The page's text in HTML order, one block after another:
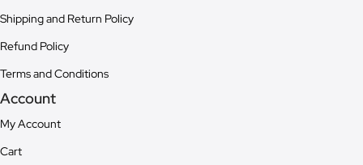
Shipping and Return Policy
Refund Policy
Terms and Conditions
Account
My Account
Cart